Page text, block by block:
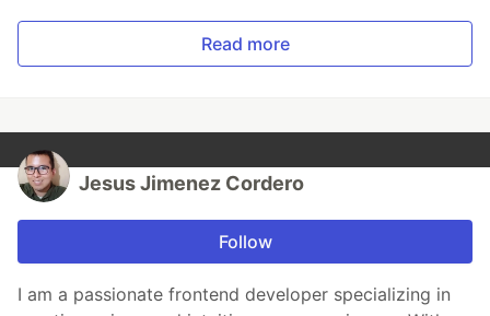
Read more
Jesus Jimenez Cordero
Follow
I am a passionate frontend developer specializing in